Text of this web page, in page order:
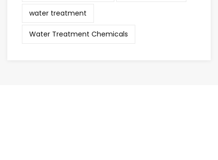
water treatment
Water Treatment Chemicals